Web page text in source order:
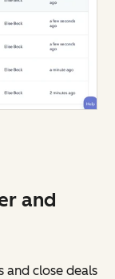
and
and close deals